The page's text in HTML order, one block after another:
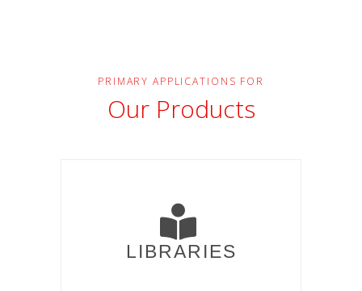
PRIMARY APPLICATIONS FOR
Our Products
LIBRARIES